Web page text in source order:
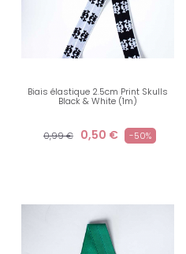
Biais élastique 2.5cm Print Skulls
Black & White (1m)
0,99 € 0,50 € -50%